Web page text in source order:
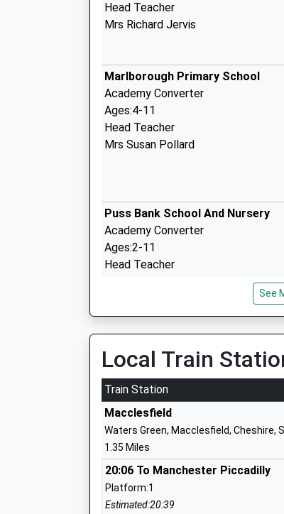
Head Teacher
Mrs Richard Jervis
Marlborough Primary School
Academy Converter
Ages:4-11
Head Teacher
Mrs Susan Pollard
Puss Bank School And Nursery
Academy Converter
Ages:2-11
Head Teacher
Tytherington School
Academy Converter
Ages:11-18
Head Teacher
Mr Emmanuel Botwe
Rainow Primary School
Community School
Ages:4-11
Head Teacher
See
Local Train
Train Station
Macclesfield
Waters Green, Macclesfield, Cheshire,
1.35 Miles
20:06 To Manchester Piccadilly
Platform:1
Estimated:20:39